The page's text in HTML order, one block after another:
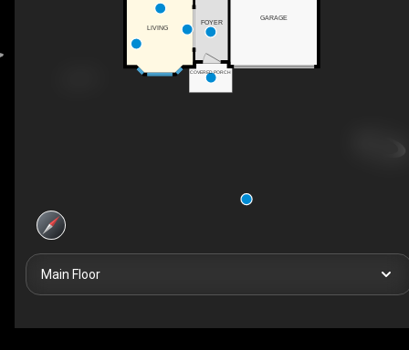
GARAGE
LIVING
COVERED PORCH
FOYER
Main Floor